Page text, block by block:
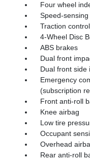
Four wheel
Speed-
Traction control
4-Wheel Disc
ABS brakes
Dual front
Dual front side
Emergency
(subscription
Front anti-roll
Knee airbag
Low tire
Occupant
Overhead
Rear anti-roll